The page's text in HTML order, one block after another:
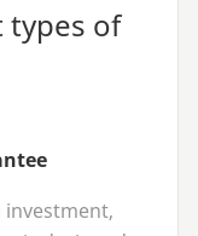
types of